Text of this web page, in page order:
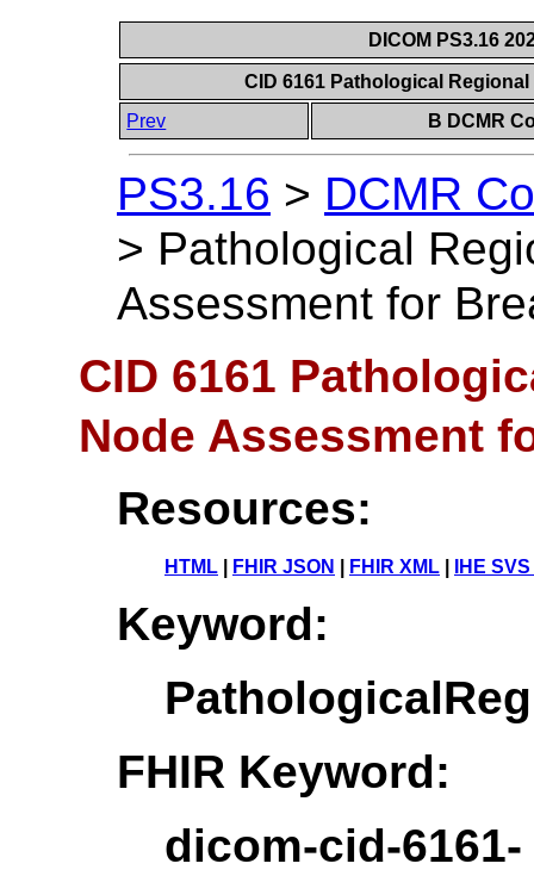
DICOM PS3.16
CID 6161 Pathological
Prev
B DCMR
PS3.16 > DCMR
> Pathological
Assessment for
CID 6161
Node Assessment
Resources:
HTML FHIR JSON FHIR XML IHE
Keyword:
FHIR Keyword:
dicom-cid-6161-